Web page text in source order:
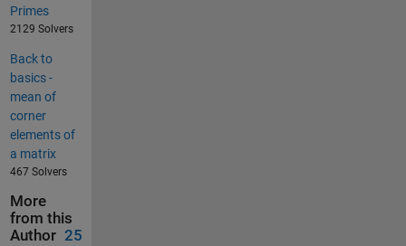
Primes
2129 Solvers
Back to
basics -
mean of
corner
elements of
a matrix
467 Solvers
More
from this
Author 25